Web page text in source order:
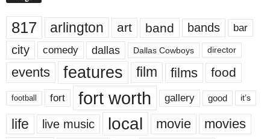
817 arlington art band bands bar
city comedy dallas Dallas Cowboys director
events features film films food
football fort fort worth gallery good it’s
life live music local movie movies